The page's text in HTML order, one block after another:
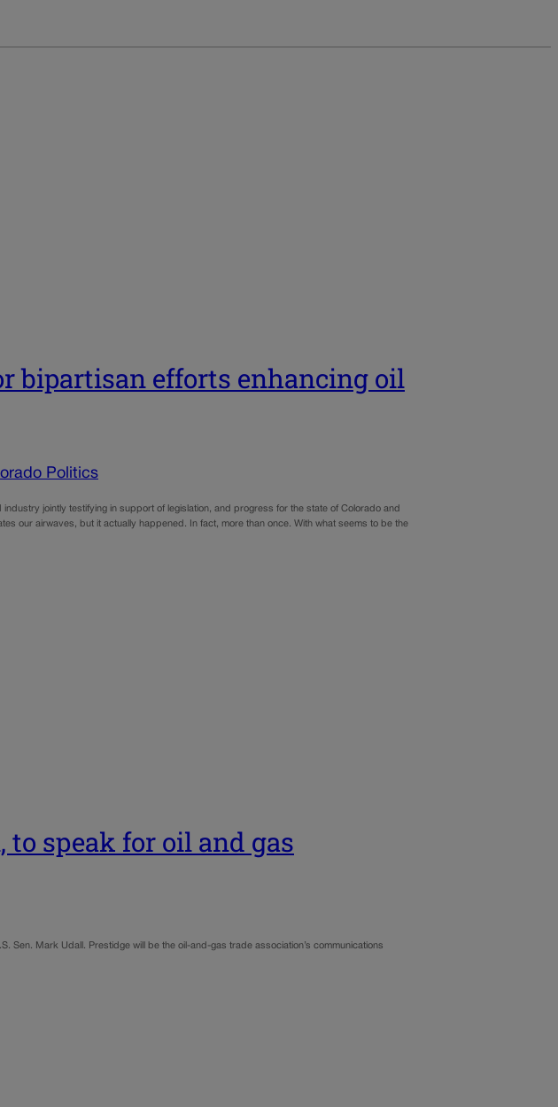
bipartisan efforts enhancing oil
Politics
jointly testifying in support of legislation, and progress for the state of Colorado and
our airwaves, but it actually happened. In fact, more than once. With what seems to be the
to speak for oil and gas
Sen. Mark Udall. Prestidge will be the oil-and-gas trade association’s communications